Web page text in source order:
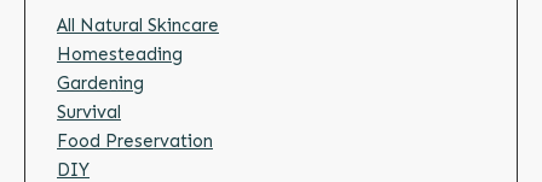
All Natural Skincare
Homesteading
Gardening
Survival
Food Preservation
DIY